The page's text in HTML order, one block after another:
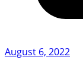
August 6, 2022